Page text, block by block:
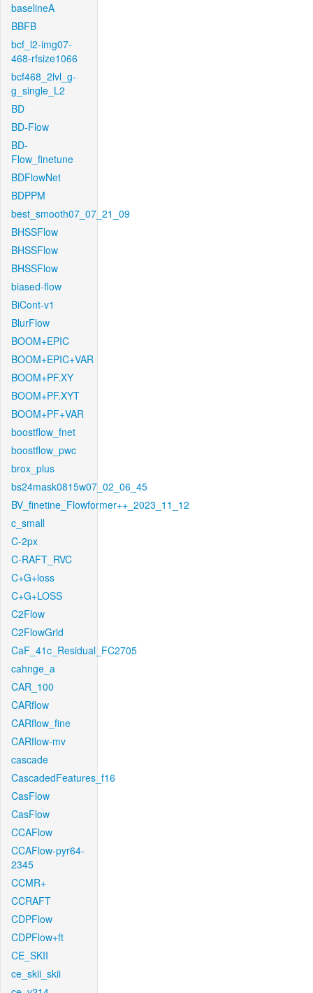
baselineA
BBFB
bcf_l2-img07-
468-rfsize1066
bcf468_2lvl_g-
g_single_L2
BD
BD-Flow
BD-
Flow_finetune
BDFlowNet
BDPPM
best_smooth07_07_21_09
BHSSFlow
BHSSFlow
BHSSFlow
biased-flow
BiCont-v1
BlurFlow
BOOM+EPIC
BOOM+EPIC+VAR
BOOM+PF.XY
BOOM+PF.XYT
BOOM+PF+VAR
boostflow_fnet
boostflow_pwc
brox_plus
bs24mask0815w07_02_06_45
BV_finetine_Flowformer++_2023_11_12
c_small
C-2px
C-RAFT_RVC
C+G+loss
C+G+LOSS
C2Flow
C2FlowGrid
CaF_41c_Residual_FC2705
cahnge_a
CAR_100
CARflow
CARflow_fine
CARflow-mv
cascade
CascadedFeatures_f16
CasFlow
CasFlow
CCAFlow
CCAFlow-pyr64-
2345
CCMR+
CCRAFT
CDPFlow
CDPFlow+ft
CE_SKII
ce_skii_skii